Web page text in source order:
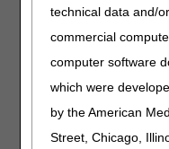
technical data and/
commercial
computer software
which were
by the American
Street, Chicago,
LCD?
Under this
replacement part
During the trial
need a different
"dysfunctional." Will